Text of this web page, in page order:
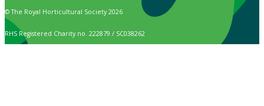
© The Royal Horticultural Society 2026
RHS Registered Charity no. 222879 / SC038262